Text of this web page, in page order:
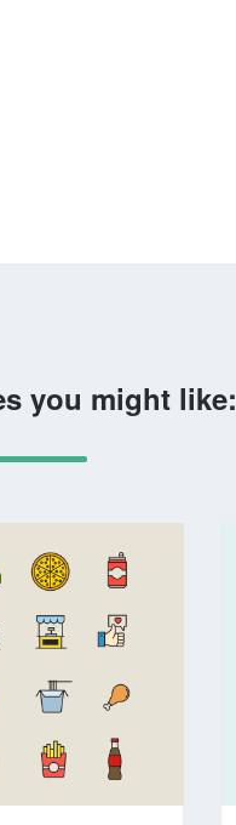
you might like: